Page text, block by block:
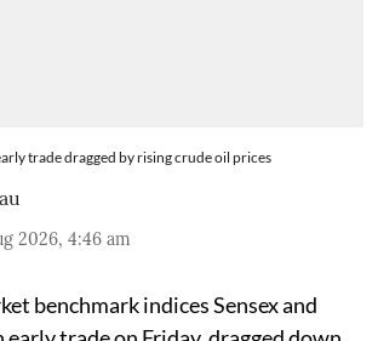
trade dragged by rising crude oil prices
2026, 4:46 am
benchmark indices Sensex and